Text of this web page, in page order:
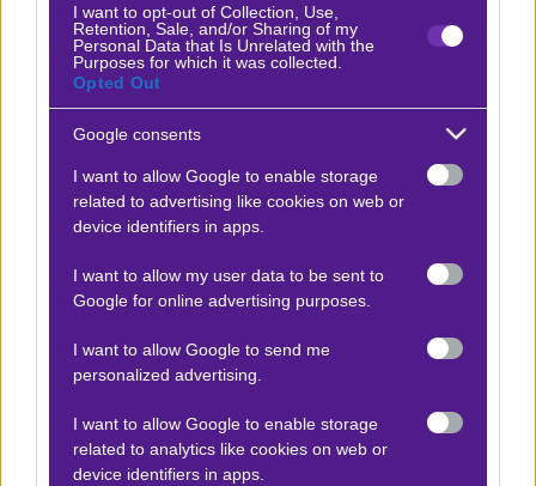
I want to opt-out of Collection, Use,
Retention, Sale, and/or Sharing of my
Personal Data that Is Unrelated with the
Purposes for which it was collected.
Opted Out
Google consents
I want to allow Google to enable storage
related to advertising like cookies on web or
device identifiers in apps.
I want to allow my user data to be sent to
Google for online advertising purposes.
I want to allow Google to send me
personalized advertising.
I want to allow Google to enable storage
related to analytics like cookies on web or
device identifiers in apps.
Αναλύσεις αγώνων
Ενισχυμένες Αποδόσεις
Μακροχρόνια Στοιχήματα
Ψαγμένα ειδικά στοιχήματα
Μακροχρόνια Στοιχήματα – Ελλάδα
Τζίροι στοιχήματος
Προσφορές για στοίχημα
ΣΤΟΙΧΗΜΑΤΙΚΕΣ ΕΤΑΙΡΙΕΣ
Stoiximan
Pamestoixima.gr
Novibet